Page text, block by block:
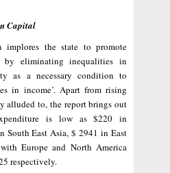
Capital
implores the state to promote
by eliminating inequalities in
as a necessary condition to
in income’. Apart from rising
alluded to, the report brings out
is low as $220 in
South East Asia, $ 2941 in East
Europe and North America
respectively.